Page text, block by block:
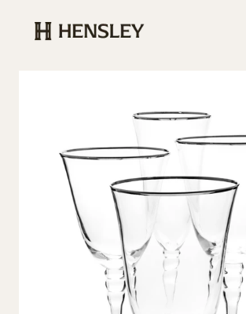
Hensley Event Resources